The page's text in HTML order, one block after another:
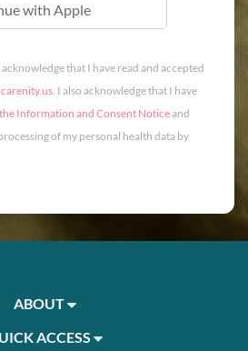
with Apple
with Apple
that I have read and accepted
. I also acknowledge that I have
the Information and Consent Noticeand
of my personal health data by
ABOUT
ACCESS